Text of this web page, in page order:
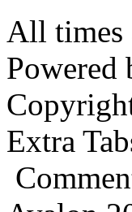
All times
Powered
Extra